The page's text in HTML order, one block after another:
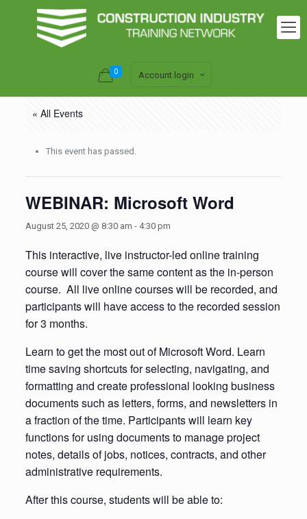
0 Account login
« All Events
This event has passed.
WEBINAR: Microsoft Word
August 25, 2020 @ 8:30 am - 4:30 pm
This interactive, live instructor-led online training
course will cover the same content as the in-person
course. All live online courses will be recorded, and
participants will have access to the recorded session
for 3 months.
Learn to get the most out of Microsoft Word. Learn
time saving shortcuts for selecting, navigating, and
formatting and create professional looking business
documents such as letters, forms, and newsletters in
a fraction of the time. Participants will learn key
functions for using documents to manage project
notes, details of jobs, notices, contracts, and other
administrative requirements.
After this course, students will be able to: